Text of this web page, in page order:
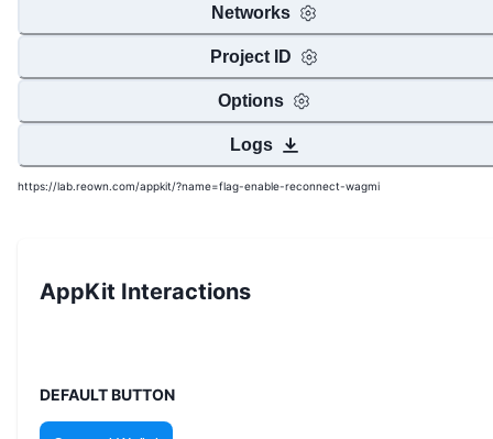
Networks
Project ID
Options
Logs
https://lab.reown.com/appkit/?name=flag-enable-reconnect-wagmi
AppKit Interactions
DEFAULT BUTTON